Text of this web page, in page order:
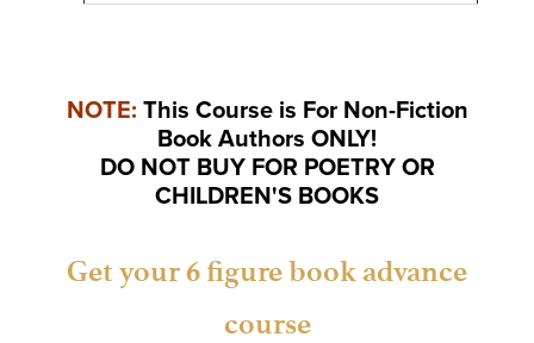
NOTE: This Course is For Non-Fiction
Book Authors ONLY!
DO NOT BUY FOR POETRY OR
CHILDREN'S BOOKS
Get your 6 figure book advance
course